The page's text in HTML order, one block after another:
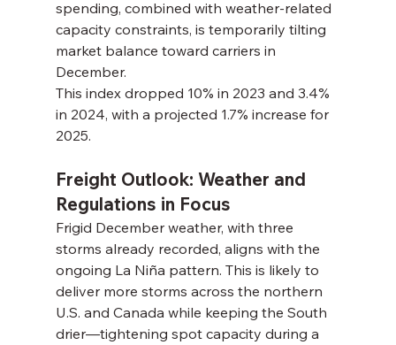
spending, combined with weather-related
capacity constraints, is temporarily tilting
market balance toward carriers in
December.
This index dropped 10% in 2023 and 3.4%
in 2024, with a projected 1.7% increase for
2025.
Freight Outlook: Weather and
Regulations in Focus
Frigid December weather, with three
storms already recorded, aligns with the
ongoing La Niña pattern. This is likely to
deliver more storms across the northern
U.S. and Canada while keeping the South
drier—tightening spot capacity during a